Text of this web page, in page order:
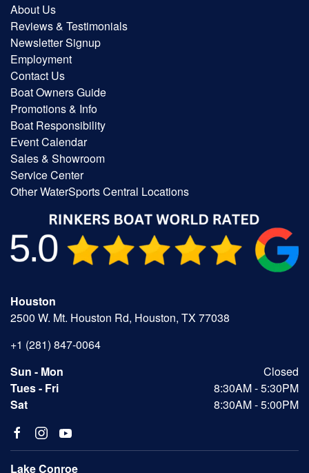
About Us
Reviews & Testimonials
Newsletter Signup
Employment
Contact Us
Boat Owners Guide
Promotions & Info
Boat Responsibility
Event Calendar
Sales & Showroom
Service Center
Other WaterSports Central Locations
Houston
2500 W. Mt. Houston Rd, Houston, TX 77038
+1 (281) 847-0064
Sun - Mon
Closed
Tues - Fri
8:30AM - 5:30PM
Sat
8:30AM - 5:00PM
Lake Conroe